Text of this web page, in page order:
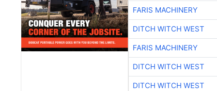
FARIS MACHINERY
DITCH WITCH WEST
FARIS MACHINERY
DITCH WITCH WEST
DITCH WITCH WEST